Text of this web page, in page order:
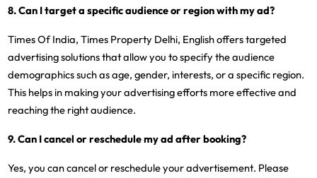
8. Can I target a specific audience or region with my ad?
Times Of India, Times Property Delhi, English offers targeted
advertising solutions that allow you to specify the audience
demographics such as age, gender, interests, or a specific region.
This helps in making your advertising efforts more effective and
reaching the right audience.
9. Can I cancel or reschedule my ad after booking?
Yes, you can cancel or reschedule your advertisement. Please